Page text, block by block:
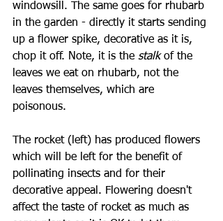
windowsill. The same goes for rhubarb
in the garden - directly it starts sending
up a flower spike, decorative as it is,
chop it off. Note, it is the stalk of the
leaves we eat on rhubarb, not the
leaves themselves, which are
poisonous.
The rocket (left) has produced flowers
which will be left for the benefit of
pollinating insects and for their
decorative appeal. Flowering doesn't
affect the taste of rocket as much as